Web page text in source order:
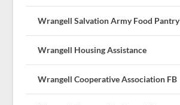
Wrangell Salvation Army Food Pantry
Wrangell Housing Assistance
Wrangell Cooperative Association FB